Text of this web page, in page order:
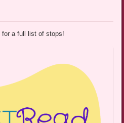
for a full list of stops!